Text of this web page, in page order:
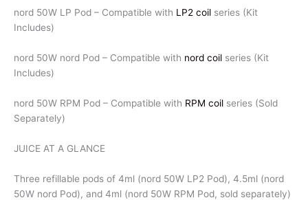
nord 50W LP Pod – Compatible with LP2 coil series (Kit
Includes)
nord 50W nord Pod – Compatible with nord coil series (Kit
Includes)
nord 50W RPM Pod – Compatible with RPM coil series (Sold
Separately)
JUICE AT A GLANCE
Three refillable pods of 4ml (nord 50W LP2 Pod), 4.5ml (nord
50W nord Pod), and 4ml (nord 50W RPM Pod, sold separately)